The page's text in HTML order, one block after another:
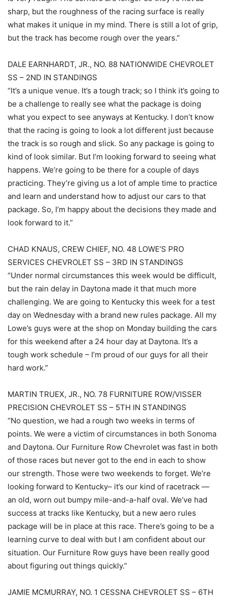
sharp, but the roughness of the racing surface is really
what makes it unique in my mind. There is still a lot of grip,
but the track has become rough over the years.”
DALE EARNHARDT, JR., NO. 88 NATIONWIDE CHEVROLET
SS – 2ND IN STANDINGS
“It’s a unique venue. It’s a tough track; so I think it’s going to
be a challenge to really see what the package is doing
what you expect to see anyways at Kentucky. I don’t know
that the racing is going to look a lot different just because
the track is so rough and slick. So any package is going to
kind of look similar. But I’m looking forward to seeing what
happens. We’re going to be there for a couple of days
practicing. They’re giving us a lot of ample time to practice
and learn and understand how to adjust our cars to that
package. So, I’m happy about the decisions they made and
look forward to it.”
CHAD KNAUS, CREW CHIEF, NO. 48 LOWE’S PRO
SERVICES CHEVROLET SS – 3RD IN STANDINGS
“Under normal circumstances this week would be difficult,
but the rain delay in Daytona made it that much more
challenging. We are going to Kentucky this week for a test
day on Wednesday with a brand new rules package. All my
Lowe’s guys were at the shop on Monday building the cars
for this weekend after a 24 hour day at Daytona. It’s a
tough work schedule – I’m proud of our guys for all their
hard work.”
MARTIN TRUEX, JR., NO. 78 FURNITURE ROW/VISSER
PRECISION CHEVROLET SS – 5TH IN STANDINGS
“No question, we had a rough two weeks in terms of
points. We were a victim of circumstances in both Sonoma
and Daytona. Our Furniture Row Chevrolet was fast in both
of those races but never got to the end in each to show
our strength. Those were two weekends to forget. We’re
looking forward to Kentucky– it’s our kind of racetrack —
an old, worn out bumpy mile-and-a-half oval. We’ve had
success at tracks like Kentucky, but a new aero rules
package will be in place at this race. There’s going to be a
learning curve to deal with but I am confident about our
situation. Our Furniture Row guys have been really good
about figuring out things quickly.”
JAMIE MCMURRAY, NO. 1 CESSNA CHEVROLET SS – 6TH